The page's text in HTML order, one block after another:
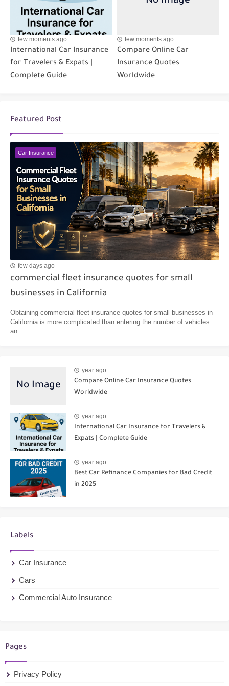
few moments ago
International Car Insurance
for Travelers & Expats |
Complete Guide
few moments ago
Compare Online Car
Insurance Quotes
Worldwide
Featured Post
Car Insurance
few days ago
commercial fleet insurance quotes for small
businesses in California
Obtaining commercial fleet insurance quotes for small businesses in
California is more complicated than entering the number of vehicles
an...
year ago
Compare Online Car Insurance Quotes
Worldwide
year ago
International Car Insurance for Travelers &
Expats | Complete Guide
year ago
Best Car Refinance Companies for Bad Credit
in 2025
Labels
Car Insurance
Cars
Commercial Auto Insurance
Pages
Privacy Policy